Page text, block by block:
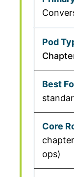
ops)